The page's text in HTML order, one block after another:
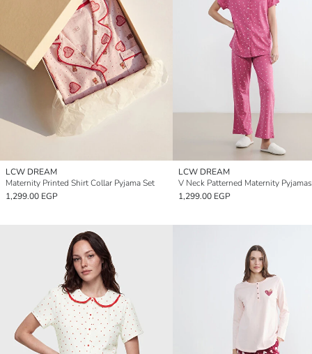
LCW DREAM
Maternity Printed Shirt Collar Pyjama Set
1,299.00 EGP
LCW DREAM
V Neck Patterned Maternity
1,299.00 EGP